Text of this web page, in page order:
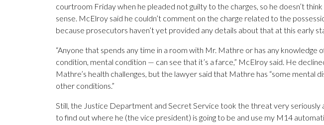
courtroom Friday when he pleaded not guilty to the charges, so he doesn’t
sense. McElroy said he couldn’t comment on the charge related to the
because prosecutors haven’t yet provided any details about that at this early
“Anyone that spends any time in a room with Mr. Mathre or has any knowledge
condition, mental condition — can see that it’s a farce,” McElroy said. He
Mathre’s health challenges, but the lawyer said that Mathre has “some mental
other conditions.”
Still, the Justice Department and Secret Service took the threat very seriously
to find out where he (the vice president) is going to be and use my M14